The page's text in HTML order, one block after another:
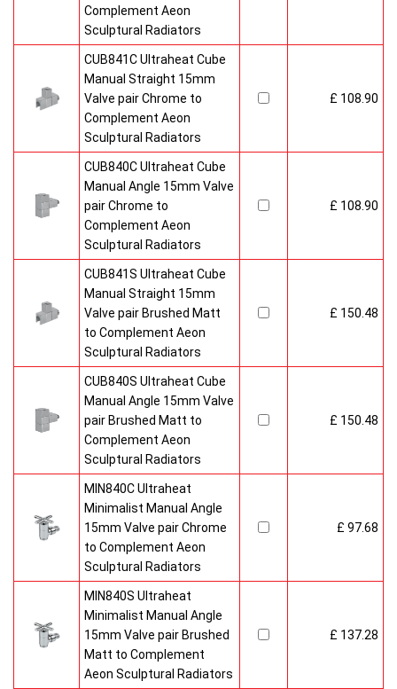
Complement Aeon
Sculptural Radiators
CUB841C Ultraheat Cube
Manual Straight 15mm
Valve pair Chrome to
Complement Aeon
Sculptural Radiators
£ 108.90
CUB840C Ultraheat Cube
Manual Angle 15mm Valve
pair Chrome to
Complement Aeon
Sculptural Radiators
£ 108.90
CUB841S Ultraheat Cube
Manual Straight 15mm
Valve pair Brushed Matt
to Complement Aeon
Sculptural Radiators
£ 150.48
CUB840S Ultraheat Cube
Manual Angle 15mm Valve
pair Brushed Matt to
Complement Aeon
Sculptural Radiators
£ 150.48
MIN840C Ultraheat
Minimalist Manual Angle
15mm Valve pair Chrome
to Complement Aeon
Sculptural Radiators
£ 97.68
MIN840S Ultraheat
Minimalist Manual Angle
15mm Valve pair Brushed
Matt to Complement
Aeon Sculptural Radiators
£ 137.28